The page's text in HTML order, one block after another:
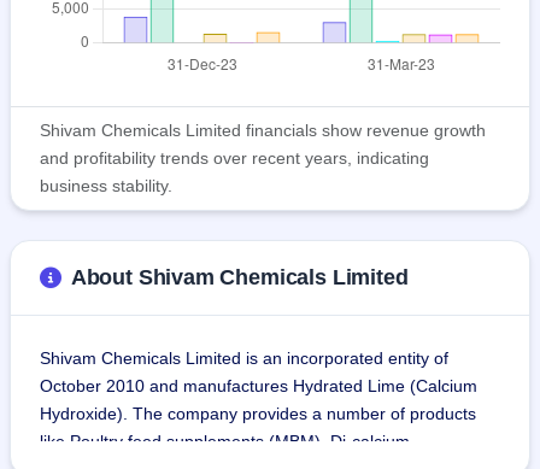
Shivam Chemicals Limited financials show revenue growth
and profitability trends over recent years, indicating
business stability.
About Shivam Chemicals Limited
Shivam Chemicals Limited is an incorporated entity of
October 2010 and manufactures Hydrated Lime (Calcium
Hydroxide). The company provides a number of products
like Poultry feed supplements (MBM), Di-calcium